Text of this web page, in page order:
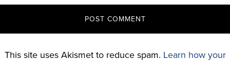
This site uses Akismet to reduce spam. Learn how your